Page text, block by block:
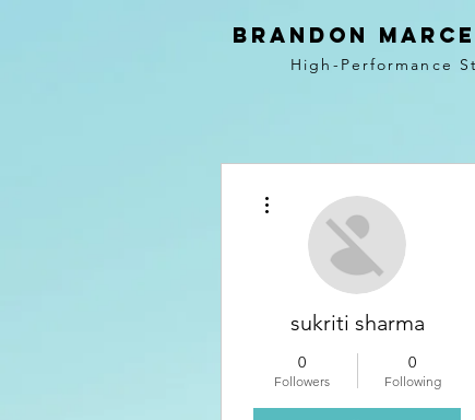
BRANDON
High-Performance
sukriti sharma
0
Followers
0
Following